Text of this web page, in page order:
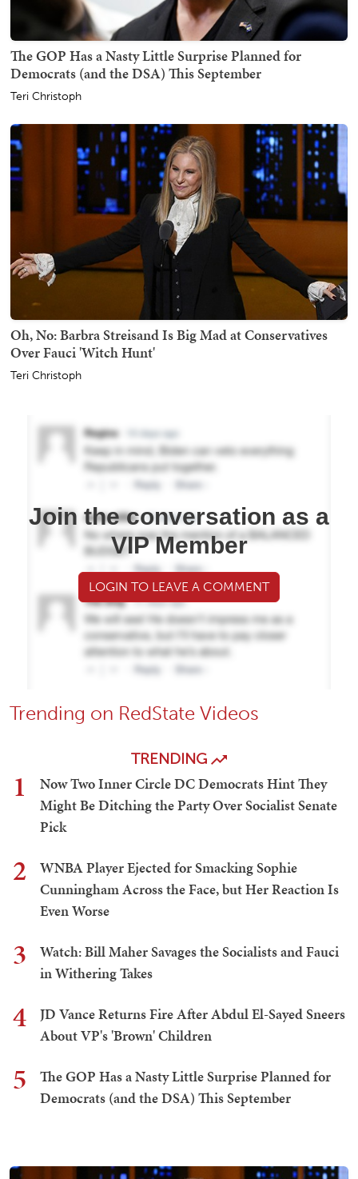
The GOP Has a Nasty Little Surprise Planned for
Democrats (and the DSA) This September
Teri Christoph
Oh, No: Barbra Streisand Is Big Mad at Conservatives
Over Fauci 'Witch Hunt'
Teri Christoph
Join the conversation as a
VIP Member
LOGIN TO LEAVE A COMMENT
Trending on RedState Videos
TRENDING
1
Now Two Inner Circle DC Democrats Hint They
Might Be Ditching the Party Over Socialist Senate
Pick
2
WNBA Player Ejected for Smacking Sophie
Cunningham Across the Face, but Her Reaction Is
Even Worse
3
Watch: Bill Maher Savages the Socialists and Fauci
in Withering Takes
4
JD Vance Returns Fire After Abdul El-Sayed Sneers
About VP's 'Brown' Children
5
The GOP Has a Nasty Little Surprise Planned for
Democrats (and the DSA) This September